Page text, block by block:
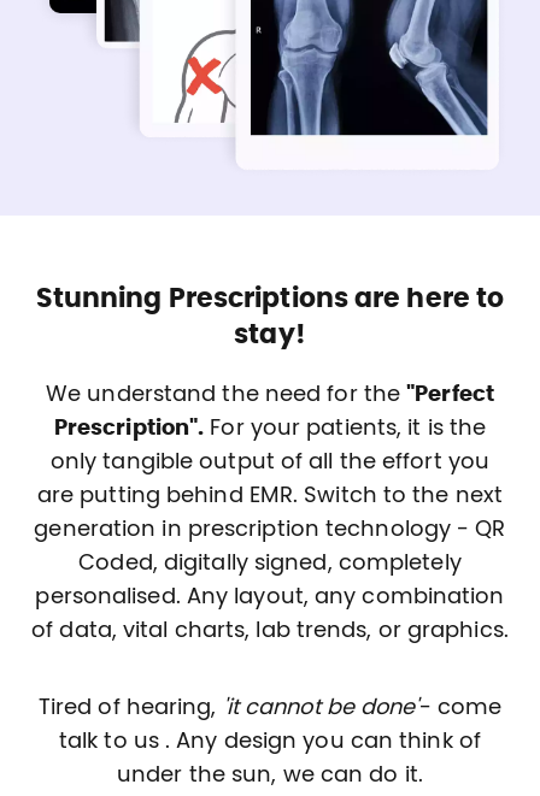
Stunning Prescriptions are here to
stay!
We understand the need for the"Perfect
Prescription". For your patients, it is the
only tangible output of all the effort you
are putting behind EMR. Switch to the next
generation in prescription technology - QR
Coded, digitally signed, completely
personalised. Any layout, any combination
of data, vital charts, lab trends, or graphics.
Tired of hearing, 'it cannot be done'- come
talk to us . Any design you can think of
under the sun, we can do it.